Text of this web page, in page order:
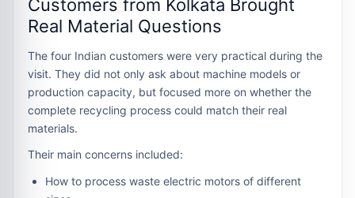
Customers from Kolkata Brought
Real Material Questions
The four Indian customers were very practical during the
visit. They did not only ask about machine models or
production capacity, but focused more on whether the
complete recycling process could match their real
materials.
Their main concerns included:
How to process waste electric motors of different